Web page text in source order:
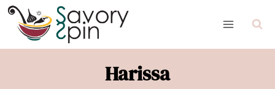
Skip
content
Harissa